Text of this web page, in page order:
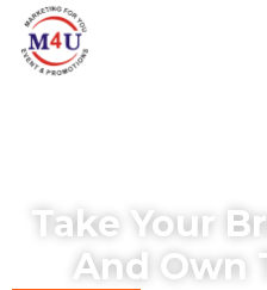
Take Your
And Own